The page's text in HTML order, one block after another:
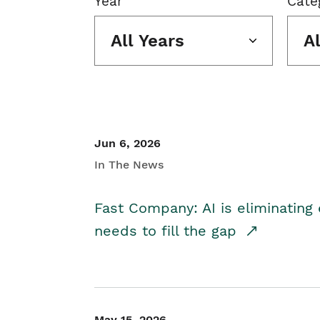
All Years
Jun 6, 2026
In The News
Fast Company: AI is
needs to fill the gap